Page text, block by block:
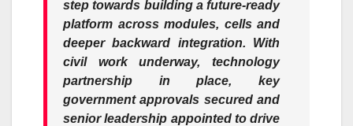
step towards building a future-ready
platform across modules, cells and
deeper backward integration. With
civil work underway, technology
partnership in place, key
government approvals secured and
senior leadership appointed to drive